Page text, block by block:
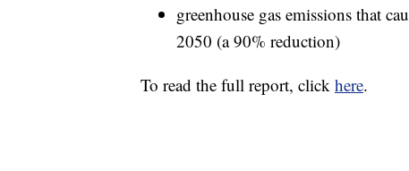
greenhouse gas emissions that
2050 (a 90% reduction)
To read the full report, click here.